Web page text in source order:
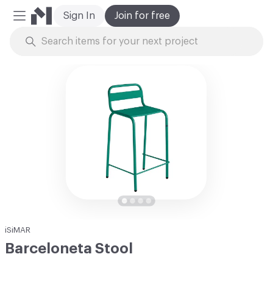
Mobile Menu
Join for free
Sign In
iSiMAR
Barceloneta Stool